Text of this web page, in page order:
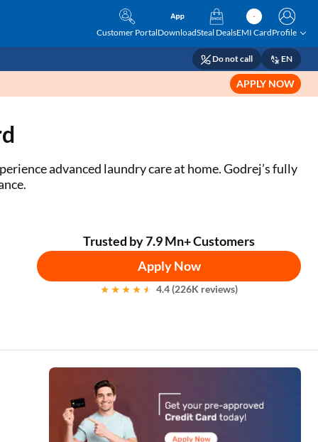
Customer PortalDownloadSteal DealsEMI CardProfile
Do not call EN
APPLY NOW
advanced laundry care at home. Godrej’s fully
Trusted by 7.9 Mn+ Customers
Apply Now
4.4 (226K reviews)